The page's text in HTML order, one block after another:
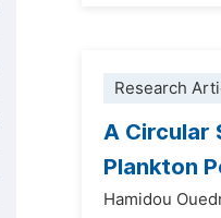
Research
A Circular
Plankton
Hamidou